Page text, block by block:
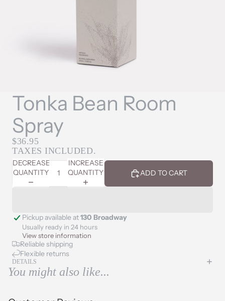
Tonka Bean Room
Spray
$36.95
TAXES INCLUDED.
DECREASE
QUANTITY
INCREASE
QUANTITY
ADD TO CART
Pickup available at130 Broadway
Usually ready in 24 hours
View store information
Reliable shipping
Flexible returns
DETAILS
You might also like...